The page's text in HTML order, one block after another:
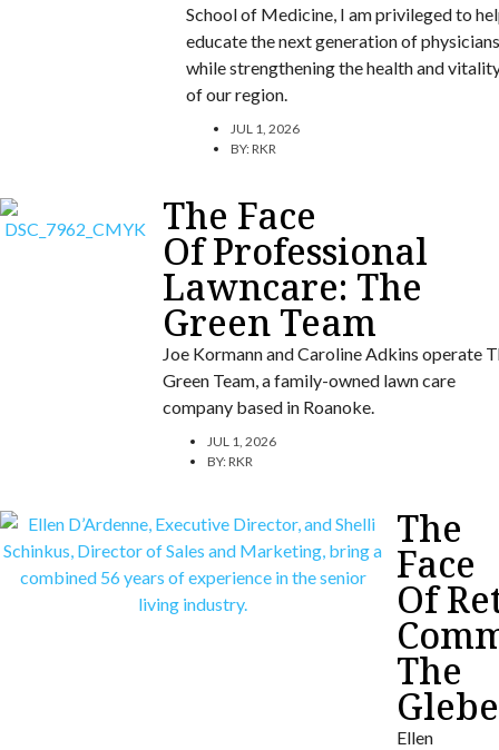
School of Medicine, I am privileged to
educate the next generation of physicians
while strengthening the health and
of our region.
JUL 1, 2026
BY:RKR
The Face
Of Professional
Lawncare: The
Green Team
Joe Kormann and Caroline Adkins operate
Green Team, a family-owned lawn care
company based in Roanoke.
JUL 1, 2026
BY:RKR
The
Face
Of
The
Glebe
Ellen